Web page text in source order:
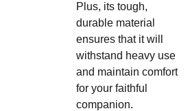
Plus, its tough,
durable material
ensures that it will
withstand heavy use
and maintain comfort
for your faithful
companion.